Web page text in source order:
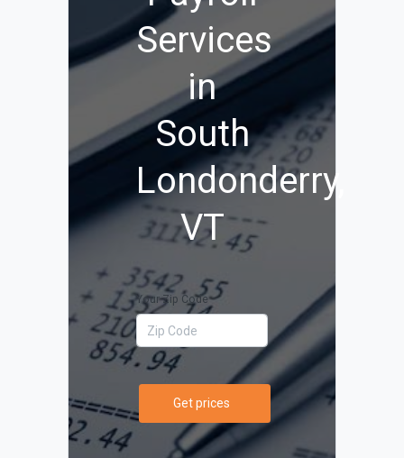
Services
in
South
Londonderry,
VT
Your Zip Code
Get prices